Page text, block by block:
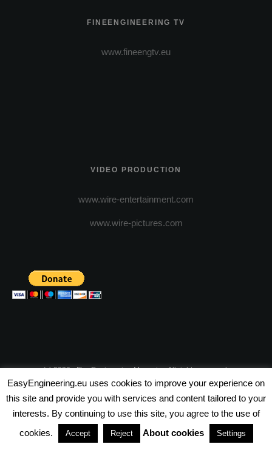
FINEENGINEERING TV
www.fineengtv.eu
VIDEO PRODUCTION
www.wire-entertainment.com
www.wire-pictures.com
(c) 2026 - FineEngineering Magazine All rights reserved.
NEWSLETTER ABOUT US ADVERTISE WITH US
PRIVACY POLICY ABOUT COOKIES TERMS & CONDITIONS
PARTNERSHIPS
EasyEngineering.eu uses cookies to improve your experience on
this site and provide you with services and content tailored to your
interests. By continuing to use this site, you agree to the use of
cookies.
Accept Reject About cookies Settings